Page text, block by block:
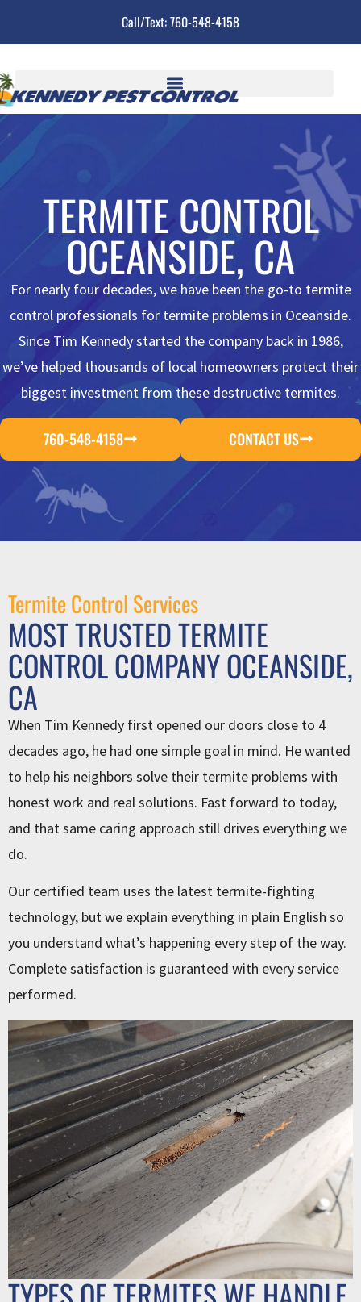
Call/Text: 760-548-4158
TERMITE CONTROL
OCEANSIDE, CA
For nearly four decades,wehave been the go-to termite
control professionals for termite problems in Oceanside.
Since Tim Kennedy started the company back in 1986,
we’ve helped thousands of local homeowners protect their
biggest investment from these destructive termites.
760-548-4158 CONTACT US
Termite Control Services
MOST TRUSTED TERMITE
CONTROL COMPANY OCEANSIDE,
CA
When Tim Kennedy first opened our doors close to 4
decades ago, he had one simple goal in mind. He wanted
to help his neighbors solve their termite problems with
honest work and real solutions. Fast forward to today,
and that same caring approach still drives everything we
do.
Our certified team uses the latest termite-fighting
technology, but we explain everything in plain English so
you understand what’s happening every step of the way.
Complete satisfaction is guaranteed with every service
performed.